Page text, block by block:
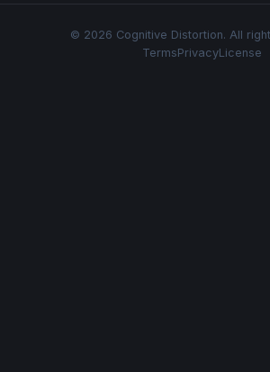
© 2026 Cognitive Distortion. All
TermsPrivacyLicense